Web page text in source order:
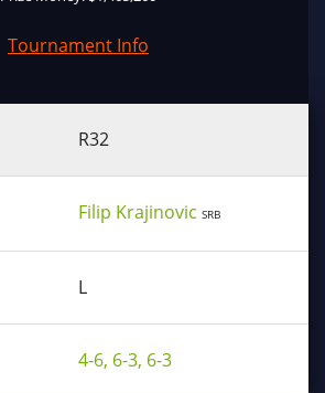
Tournament Info
R32
Filip Krajinovic SRB
L
4-6, 6-3, 6-3